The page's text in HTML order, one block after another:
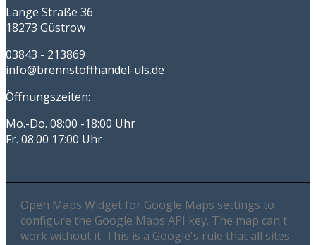
Lange Straße 36
18273 Güstrow
03843 - 213869
info@brennstoffhandel-uls.de
Öffnungszeiten:
Mo.-Do. 08:00 -18:00 Uhr
Fr. 08:00 17:00 Uhr
Open Maps Widget for Google Maps settings to
configure the Google Maps API key. The map can't
work without it. This is a Google's rule that all sites